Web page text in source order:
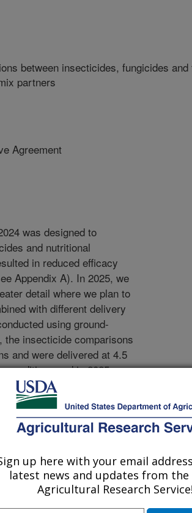
between insecticides, fungicides
partners
Agreement
was designed to
and nutritional
in reduced efficacy
Appendix A). In 2025, we
detail where we plan to
with different delivery
using ground-
the insecticide comparisons
and were delivered at 4.5
conditions and in 2025
combinations under
known to respond
(Barbas et al. 2024) and
also plan to ii) investigate
in phytotoxicity among
market classes.
on different cultivars
at very different delivery
up here with your email
latest news and updates from the
Agricultural Research Service!